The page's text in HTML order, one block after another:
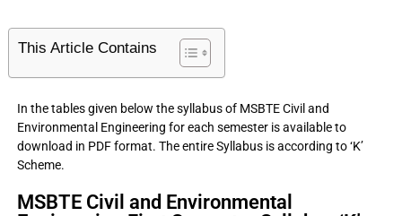
This Article Contains
In the tables given below the syllabus of MSBTE Civil and
Environmental Engineering for each semester is available to
download in PDF format. The entire Syllabus is according to ‘K’
Scheme.
MSBTE Civil and Environmental